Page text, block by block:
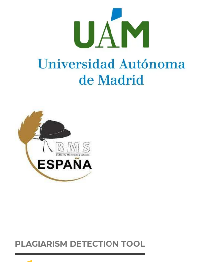
PLAGIARISM DETECTION TOOL